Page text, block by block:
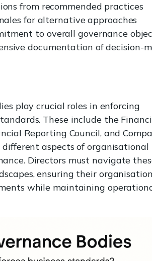
from recommended practices
for alternative approaches
to overall governance
documentation of decision-
play crucial roles in enforcing
These include the
Reporting Council, and
different aspects of organisational
Directors must navigate
ensuring their
while maintaining